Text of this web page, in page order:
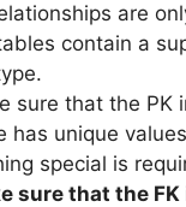
are
contain a
sure that the PK
has unique
special is
sure that the